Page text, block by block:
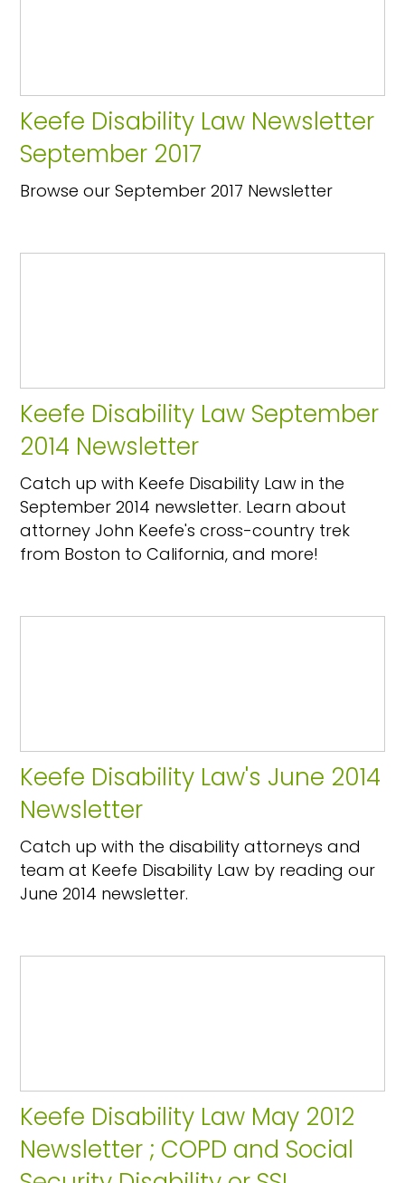
Keefe Disability Law Newsletter
September 2017
Browse our September 2017 Newsletter
Keefe Disability Law September
2014 Newsletter
Catch up with Keefe Disability Law in the
September 2014 newsletter. Learn about
attorney John Keefe's cross-country trek
from Boston to California, and more!
Keefe Disability Law's June 2014
Newsletter
Catch up with the disability attorneys and
team at Keefe Disability Law by reading our
June 2014 newsletter.
Keefe Disability Law May 2012
Newsletter ; COPD and Social